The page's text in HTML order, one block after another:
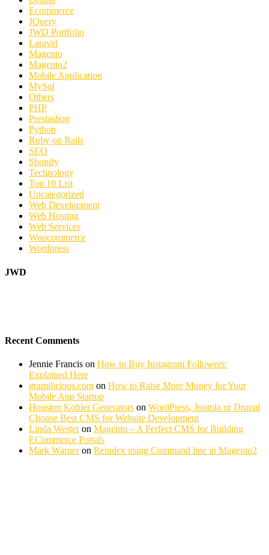
Ecommerce
JQuery
JWD Portfolio
Laravel
Magento
Magento2
Mobile Application
MySql
Others
PHP
Prestashop
Python
Ruby on Rails
SEO
Shopify
Technology
Top 10 List
Uncategorized
Web Development
Web Hosting
Web Services
Woocommerce
Wordpress
JWD
Recent Comments
Jennie Francis on How to Buy Instagram Followers:
Explained Here
gramilicious.com on How to Raise More Money for Your
Mobile App Startup
Houston Kohler Generators on WordPress, Joomla or Drupal
Choose Best CMS for Website Development
Linda Westeron Magento – A Perfect CMS for Building
ECommerce Portals
Mark Warneron Reindex using Command line in Magento2